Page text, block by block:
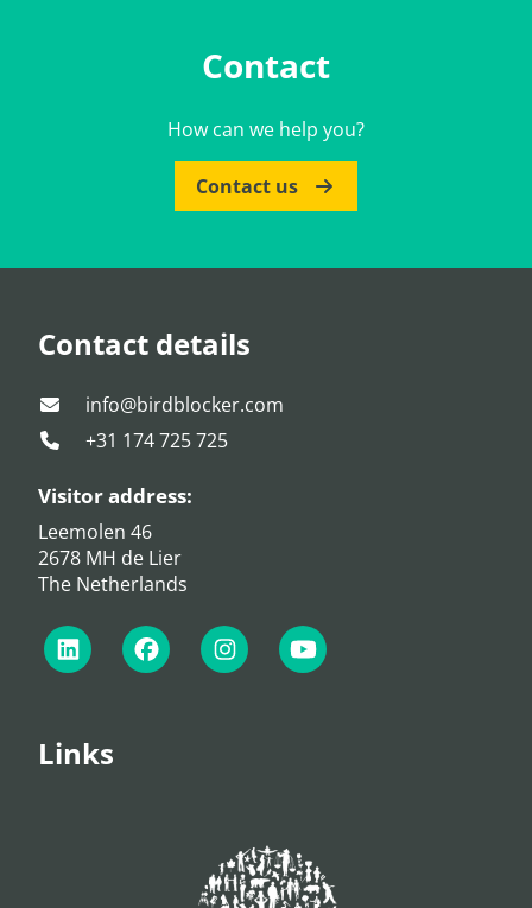
Contact
How can we help you?
Contact us
Contact details
info@birdblocker.com
+31 174 725 725
Visitor address:
Leemolen 46
2678 MH de Lier
The Netherlands
Links